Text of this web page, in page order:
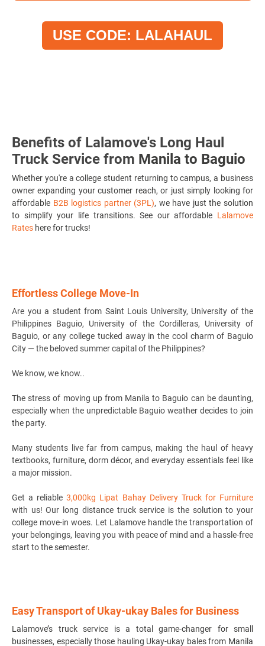
USE CODE: LALAHAUL
Benefits of Lalamove's Long Haul
Truck Service from Manila to Baguio
Whether you're a college student returning to campus, a business
owner expanding your customer reach, or just simply looking for
affordable B2B logistics partner (3PL), we have just the solution
to simplify your life transitions. See our affordable Lalamove
Rates here for trucks!
Effortless College Move-In
Are you a student from Saint Louis University, University of the
Philippines Baguio, University of the Cordilleras, University of
Baguio, or any college tucked away in the cool charm of Baguio
City — the beloved summer capital of the Philippines?
We know, we know..
The stress of moving up from Manila to Baguio can be daunting,
especially when the unpredictable Baguio weather decides to join
the party.
Many students live far from campus, making the haul of heavy
textbooks, furniture, dorm décor, and everyday essentials feel like
a major mission.
Get a reliable3,000kg Lipat Bahay Delivery Truck for Furniture
with us! Our long distance truck service is the solution to your
college move-in woes. Let Lalamove handle the transportation of
your belongings, leaving you with peace of mind and a hassle-free
start to the semester.
Easy Transport of Ukay-ukay Bales for Business
Lalamove’s truck service is a total game-changer for small
businesses, especially those hauling Ukay-ukay bales from Manila